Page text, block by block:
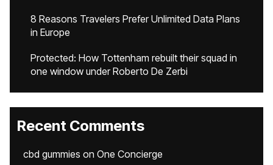
8 Reasons Travelers Prefer Unlimited Data Plans
in Europe
Protected: How Tottenham rebuilt their squad in
one window under Roberto De Zerbi
Recent Comments
cbd gummies on One Concierge